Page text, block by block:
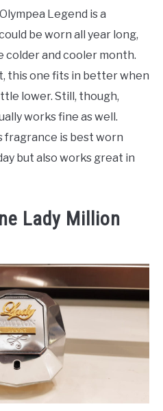
Legend is a
be worn all year long,
colder and cooler month.
this one fits in better when
lower. Still, though,
works fine as well.
fragrance is best worn
but also works great in
Lady Million